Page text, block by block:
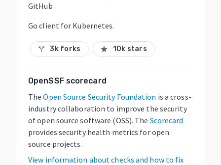
GitHub
Go client for Kubernetes.
call_split 3k forks star 10k stars
OpenSSF scorecard
The Open Source Security Foundation is a cross-
industry collaboration to improve the security
of open source software (OSS). The Scorecard
provides security health metrics for open
source projects.
View information about checks and how to fix